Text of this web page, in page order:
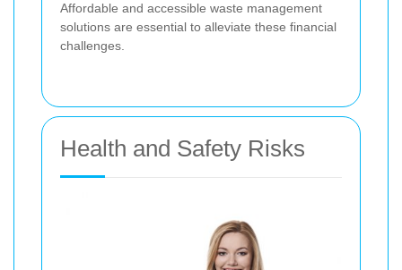
Affordable and accessible waste management
solutions are essential to alleviate these financial
challenges.
Health and Safety Risks